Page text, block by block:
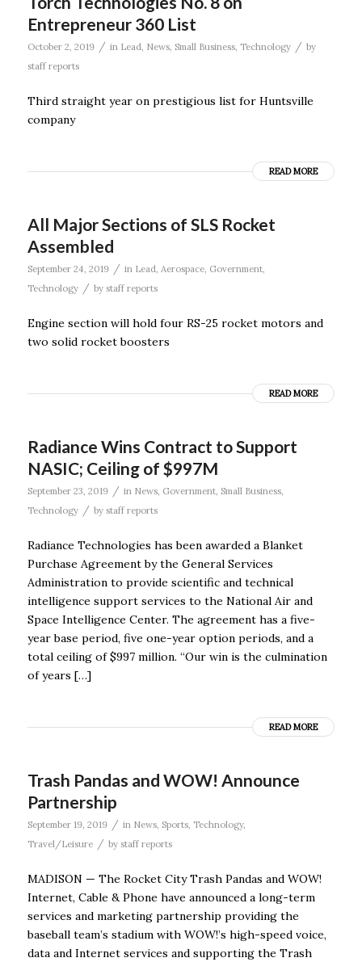
Entrepreneur 360 List
October 2, 2019 / in Lead, News, Small Business, Technology / by
staff reports
Third straight year on prestigious list for Huntsville
company
READ MORE
All Major Sections of SLS Rocket
Assembled
September 24, 2019 / in Lead, Aerospace, Government,
Technology / by staff reports
Engine section will hold four RS-25 rocket motors and
two solid rocket boosters
READ MORE
Radiance Wins Contract to Support
NASIC; Ceiling of $997M
September 23, 2019 / in News, Government, Small Business,
Technology
/ by staff reports
Radiance Technologies has been awarded a Blanket
Purchase Agreement by the General Services
Administration to provide scientific and technical
intelligence support services to the National Air and
Space Intelligence Center. The agreement has a five-
year base period, five one-year option periods, and a
total ceiling of $997 million. “Our win is the culmination
of years […]
READ MORE
Trash Pandas and WOW! Announce
Partnership
September 19, 2019 / in News, Sports, Technology,
Travel/Leisure
/ by staff reports
MADISON — The Rocket City Trash Pandas and WOW!
Internet, Cable & Phone have announced a long-term
services and marketing partnership providing the
baseball team’s stadium with WOW!’s high-speed voice,
data and Internet services and supporting the Trash